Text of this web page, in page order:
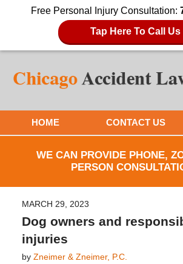
Free Personal Injury Consultation:
Tap Here To Call Us
HOME CONTACT US
WE CAN PROVIDE PHONE,
PERSON
MARCH 29, 2023
Dog owners and
injuries
by Zneimer & Zneimer, P.C.